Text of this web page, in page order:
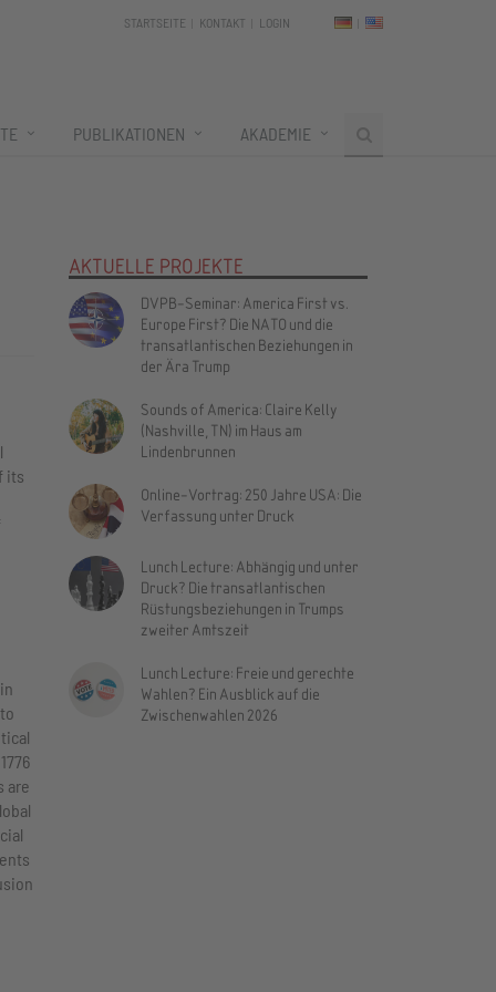
STARTSEITE KONTAKT LOGIN
PUBLIKATIONEN AKADEMIE
its
are
AKTUELLE PROJEKTE
DVPB-Seminar: America First vs.
Europe First? Die NATO und die
transatlantischen Beziehungen in
der Ära Trump
Sounds of America: Claire Kelly
(Nashville, TN) im Haus am
Lindenbrunnen
Online-Vortrag: 250 Jahre USA: Die
Verfassung unter Druck
Lunch Lecture: Abhängig und unter
Druck? Die transatlantischen
Rüstungsbeziehungen in Trumps
zweiter Amtszeit
Lunch Lecture: Freie und gerechte
Wahlen? Ein Ausblick auf die
Zwischenwahlen 2026